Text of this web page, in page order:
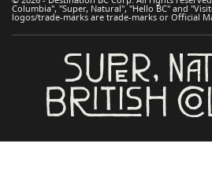
Columbia", "Super, Natural", "Hello BC" and
logos/trade-marks are trade-marks or Official